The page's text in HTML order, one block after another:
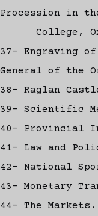
Procession in
College,
37- Engraving
General of the
38- Raglan
39- Scientific
40- Provincial
41- Law and
42- National
43- Monetary
44- The Markets.